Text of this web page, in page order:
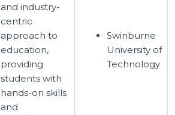
and industry-
centric
approach to
education,
providing
students with
hands-on skills
and
Swinburne
University of
Technology